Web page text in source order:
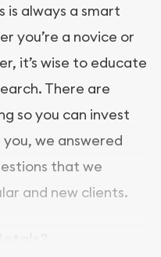
is always a smart
you’re a novice or
it’s wise to educate
There are
so you can invest
you, we answered
that we
and new clients.